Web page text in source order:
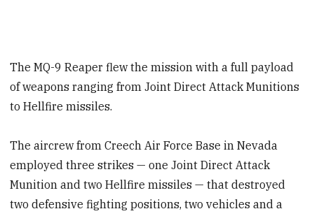
The MQ-9 Reaper flew the mission with a full payload
of weapons ranging from Joint Direct Attack Munitions
to Hellfire missiles.
The aircrew from Creech Air Force Base in Nevada
employed three strikes — one Joint Direct Attack
Munition and two Hellfire missiles — that destroyed
two defensive fighting positions, two vehicles and a